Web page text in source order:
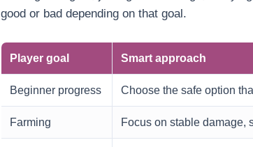
good or bad depending on that goal.
Player goal Smart approach
Beginner progress Choose the safe option
Farming Focus on stable damage,